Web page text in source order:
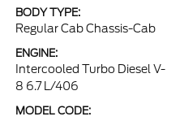
BODY TYPE:
Regular Cab Chassis-Cab
ENGINE:
Intercooled Turbo Diesel V-
8 6.7 L/406
MODEL CODE: